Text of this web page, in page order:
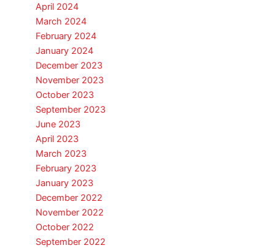
April 2024
March 2024
February 2024
January 2024
December 2023
November 2023
October 2023
September 2023
June 2023
April 2023
March 2023
February 2023
January 2023
December 2022
November 2022
October 2022
September 2022